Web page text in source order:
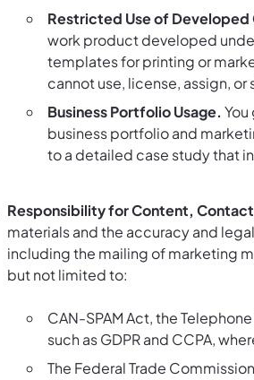
Restricted Use of
work product developed
templates for printing or
cannot use, license, assign,
Business Portfolio Usage.
business portfolio and
to a detailed case study that
Responsibility for Content,
materials and the accuracy and
including the mailing of marketing
but not limited to:
CAN-SPAM Act, the
such as GDPR and CCPA,
The Federal Trade